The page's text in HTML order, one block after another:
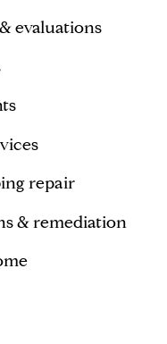
evaluations
repair
& remediation